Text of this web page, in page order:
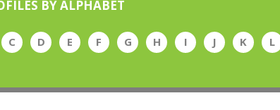
BY ALPHABET
C D E F G H I J K L